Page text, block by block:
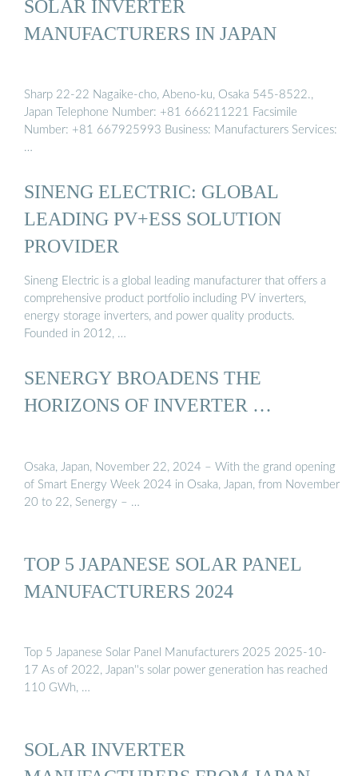
SOLAR INVERTER
MANUFACTURERS IN JAPAN
Sharp 22-22 Nagaike-cho, Abeno-ku, Osaka 545-8522.,
Japan Telephone Number: +81 666211221 Facsimile
Number: +81 667925993 Business: Manufacturers Services:
…
SINENG ELECTRIC: GLOBAL
LEADING PV+ESS SOLUTION
PROVIDER
Sineng Electric is a global leading manufacturer that offers a
comprehensive product portfolio including PV inverters,
energy storage inverters, and power quality products.
Founded in 2012, …
SENERGY BROADENS THE
HORIZONS OF INVERTER …
Osaka, Japan, November 22, 2024 – With the grand opening
of Smart Energy Week 2024 in Osaka, Japan, from November
20 to 22, Senergy – …
TOP 5 JAPANESE SOLAR PANEL
MANUFACTURERS 2024
Top 5 Japanese Solar Panel Manufacturers 2025 2025-10-
17 As of 2022, Japan''s solar power generation has reached
110 GWh, …
SOLAR INVERTER